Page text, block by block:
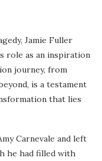
Jamie Fuller
role as an inspiration
journey, from
is a testament
that lies
Carnevale and left
he had filled with